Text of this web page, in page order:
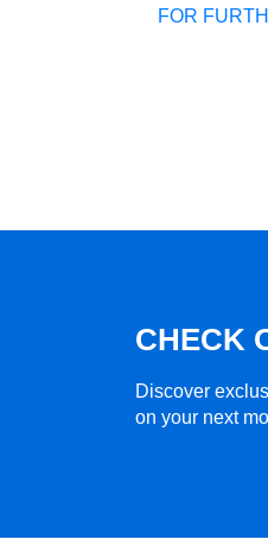
FOR
CHECK
Discover
on your next